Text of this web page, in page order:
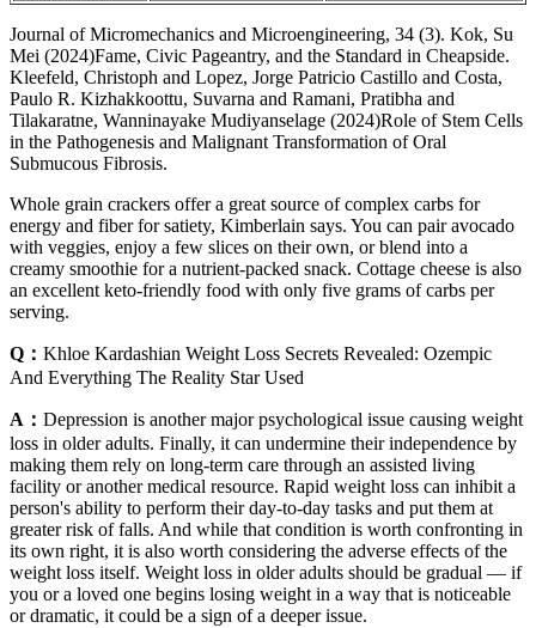
Journal of Micromechanics and Microengineering, 34 (3). Kok, Su
Mei (2024)Fame, Civic Pageantry, and the Standard in Cheapside.
Kleefeld, Christoph and Lopez, Jorge Patricio Castillo and Costa,
Paulo R. Kizhakkoottu, Suvarna and Ramani, Pratibha and
Tilakaratne, Wanninayake Mudiyanselage (2024)Role of Stem Cells
in the Pathogenesis and Malignant Transformation of Oral
Submucous Fibrosis.
Whole grain crackers offer a great source of complex carbs for
energy and fiber for satiety, Kimberlain says. You can pair avocado
with veggies, enjoy a few slices on their own, or blend into a
creamy smoothie for a nutrient-packed snack. Cottage cheese is also
an excellent keto-friendly food with only five grams of carbs per
serving.
Q： Khloe Kardashian Weight Loss Secrets Revealed: Ozempic
And Everything The Reality Star Used
A： Depression is another major psychological issue causing weight
loss in older adults. Finally, it can undermine their independence by
making them rely on long-term care through an assisted living
facility or another medical resource. Rapid weight loss can inhibit a
person's ability to perform their day-to-day tasks and put them at
greater risk of falls. And while that condition is worth confronting in
its own right, it is also worth considering the adverse effects of the
weight loss itself. Weight loss in older adults should be gradual — if
you or a loved one begins losing weight in a way that is noticeable
or dramatic, it could be a sign of a deeper issue.